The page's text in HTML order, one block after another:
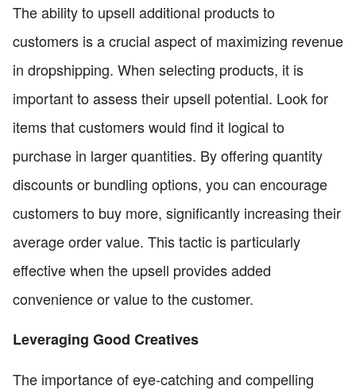
The ability to upsell additional products to
customers is a crucial aspect of maximizing revenue
in dropshipping. When selecting products, it is
important to assess their upsell potential. Look for
items that customers would find it logical to
purchase in larger quantities. By offering quantity
discounts or bundling options, you can encourage
customers to buy more, significantly increasing their
average order value. This tactic is particularly
effective when the upsell provides added
convenience or value to the customer.
Leveraging Good Creatives
The importance of eye-catching and compelling